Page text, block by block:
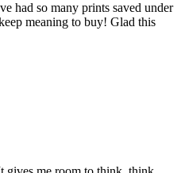
had so many prints saved under
meaning to buy! Glad this